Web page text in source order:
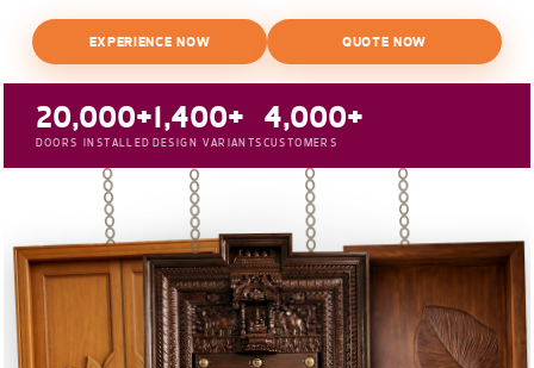
EXPERIENCE NOW QUOTE NOW
20,000+
DOORS INSTALLED
1,400+
DESIGN VARIANTS
4,000+
CUSTOMERS